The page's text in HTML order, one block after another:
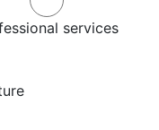
services